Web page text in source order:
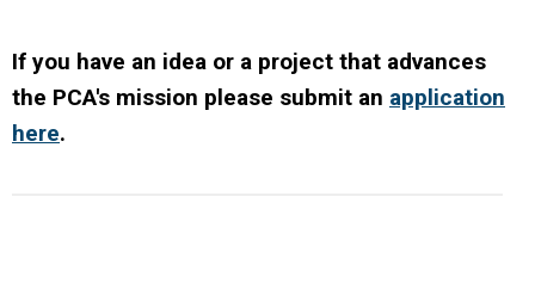
If you have an idea or a project that advances
the PCA's mission please submit an application
here.